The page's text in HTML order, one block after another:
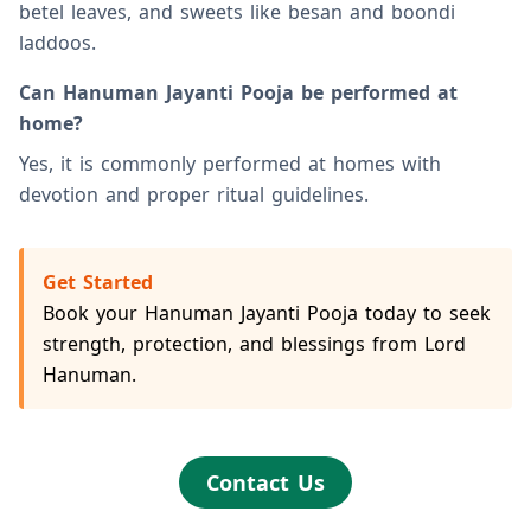
betel leaves, and sweets like besan and boondi
laddoos.
Can Hanuman Jayanti Pooja be performed at
home?
Yes, it is commonly performed at homes with
devotion and proper ritual guidelines.
Get Started
Book your Hanuman Jayanti Pooja today to seek
strength, protection, and blessings from Lord
Hanuman.
Contact Us